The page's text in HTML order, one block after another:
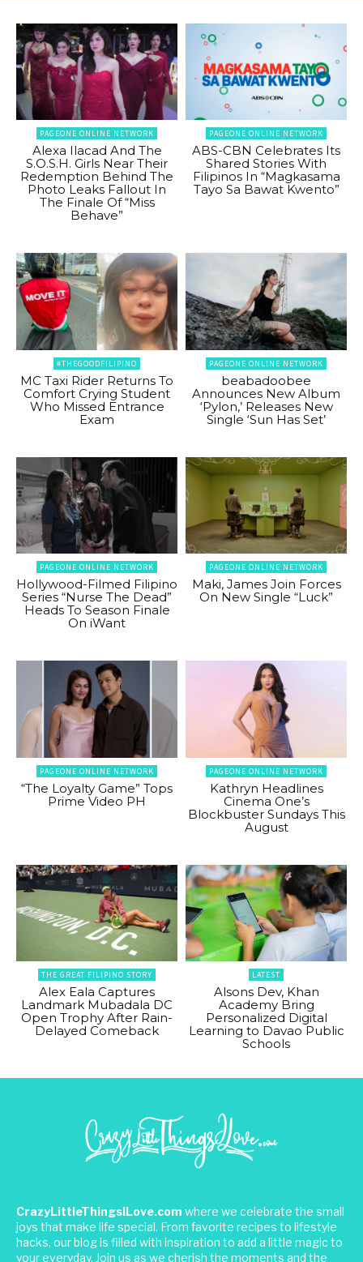
PAGEONE ONLINE NETWORK
Alexa Ilacad And The
S.O.S.H. Girls Near Their
Redemption Behind The
Photo Leaks Fallout In
The Finale Of “Miss
Behave”
PAGEONE ONLINE NETWORK
ABS-CBN Celebrates Its
Shared Stories With
Filipinos In “Magkasama
Tayo Sa Bawat Kwento”
#THEGOODFILIPINO
MC Taxi Rider Returns To
Comfort Crying Student
Who Missed Entrance
Exam
PAGEONE ONLINE NETWORK
beabadoobee
Announces New Album
‘Pylon,’ Releases New
Single ‘Sun Has Set’
PAGEONE ONLINE NETWORK
Hollywood-Filmed Filipino
Series “Nurse The Dead”
Heads To Season Finale
On iWant
PAGEONE ONLINE NETWORK
Maki, James Join Forces
On New Single “Luck”
PAGEONE ONLINE NETWORK
“The Loyalty Game” Tops
Prime Video PH
PAGEONE ONLINE NETWORK
Kathryn Headlines
Cinema One’s
Blockbuster Sundays This
August
THE GREAT FILIPINO STORY
Alex Eala Captures
Landmark Mubadala DC
Open Trophy After Rain-
Delayed Comeback
LATEST
Alsons Dev, Khan
Academy Bring
Personalized Digital
Learning to Davao Public
Schools
CrazyLittleThingsILove.com where we celebrate the small
joys that make life special. From favorite recipes to lifestyle
hacks, our blog is filled with inspiration to add a little magic to
your everyday. Join us as we cherish the moments and the